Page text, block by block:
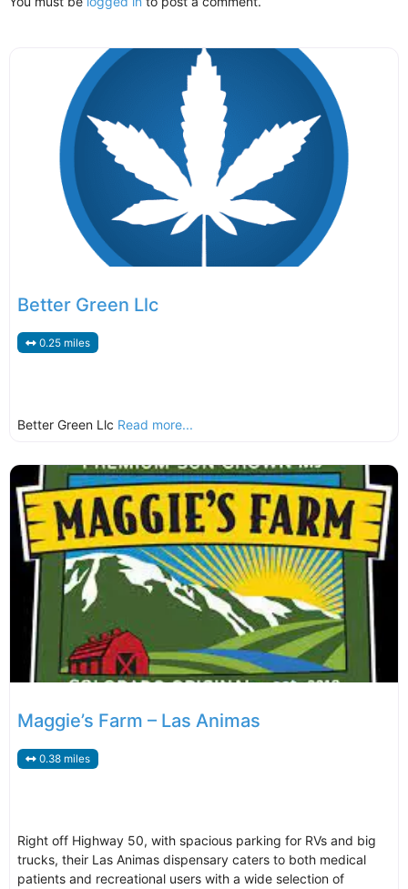
Better Green Llc
0.25 miles
Better Green Llc Read more...
Maggie’s Farm – Las Animas
0.38 miles
Right off Highway 50, with spacious parking for RVs and big
trucks, their Las Animas dispensary caters to both medical
patients and recreational users with a wide selection of